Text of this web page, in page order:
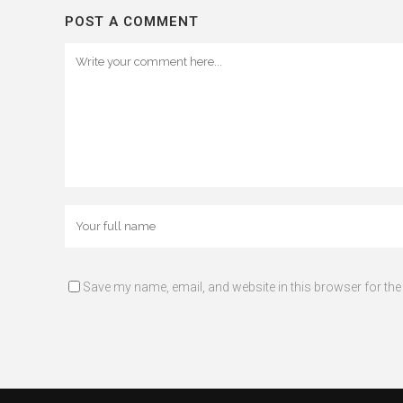
POST A COMMENT
Save my name, email, and website in this browser for